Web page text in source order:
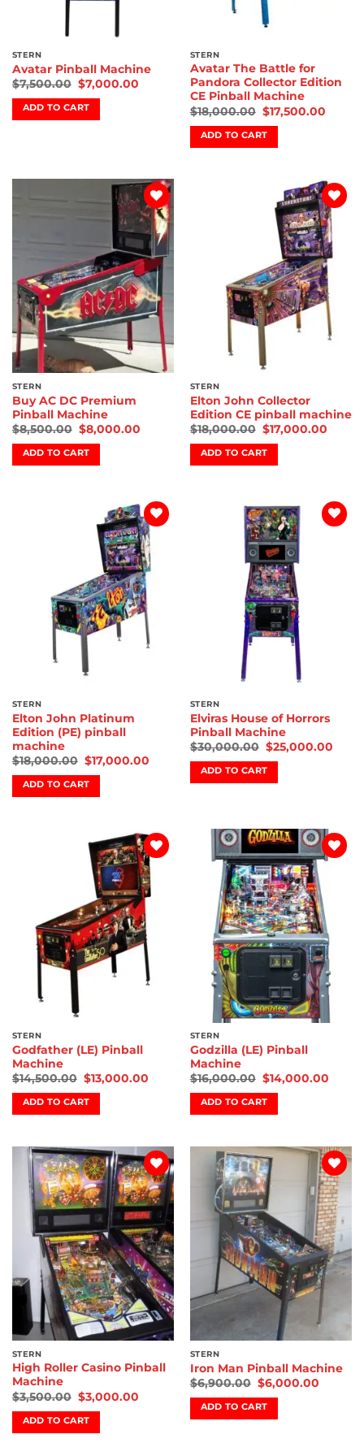
STERN
Avatar Pinball Machine
$7,500.00 $7,000.00
ADD TO CART
STERN
Avatar The Battle for
Pandora Collector Edition
CE Pinball Machine
$18,000.00 $17,500.00
ADD TO CART
Add to
wishlist
STERN
Buy AC DC Premium
Pinball Machine
$8,500.00 $8,000.00
ADD TO CART
Add to
wishlist
STERN
Elton John Collector
Edition CE pinball machine
$18,000.00 $17,000.00
ADD TO CART
Add to
wishlist
STERN
Elton John Platinum
Edition (PE) pinball
machine
$18,000.00 $17,000.00
ADD TO CART
STERN
Elviras House of Horrors
Pinball Machine
$30,000.00 $25,000.00
ADD TO CART
Add to
wishlist
STERN
Godfather (LE) Pinball
Machine
$14,500.00 $13,000.00
ADD TO CART
Add to
wishlist
STERN
Godzilla (LE) Pinball
Machine
$16,000.00 $14,000.00
ADD TO CART
Add to
wishlist
STERN
High Roller Casino Pinball
Machine
$3,500.00 $3,000.00
ADD TO CART
Add to
wishlist
STERN
Iron Man Pinball Machine
$6,900.00 $6,000.00
ADD TO CART